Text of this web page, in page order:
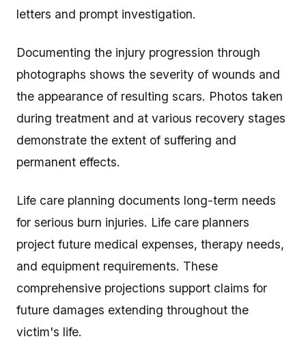
letters and prompt investigation.
Documenting the injury progression through
photographs shows the severity of wounds and
the appearance of resulting scars. Photos taken
during treatment and at various recovery stages
demonstrate the extent of suffering and
permanent effects.
Life care planning documents long-term needs
for serious burn injuries. Life care planners
project future medical expenses, therapy needs,
and equipment requirements. These
comprehensive projections support claims for
future damages extending throughout the
victim's life.